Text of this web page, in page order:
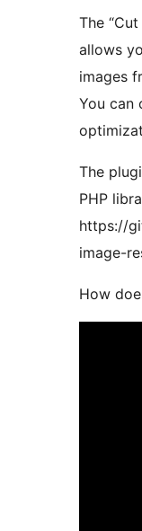
The
allows
images
You can
The
PHP
https://
image-
How